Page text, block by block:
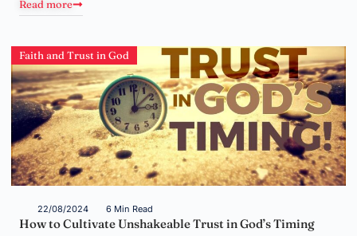
Read more
Faith and Trust in God
22/08/2024 6 Min Read
How to Cultivate Unshakeable Trust in God’s Timing